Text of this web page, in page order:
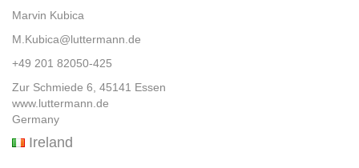
Marvin Kubica
M.Kubica@luttermann.de
+49 201 82050-425
Zur Schmiede 6, 45141 Essen
www.luttermann.de
Germany
Ireland